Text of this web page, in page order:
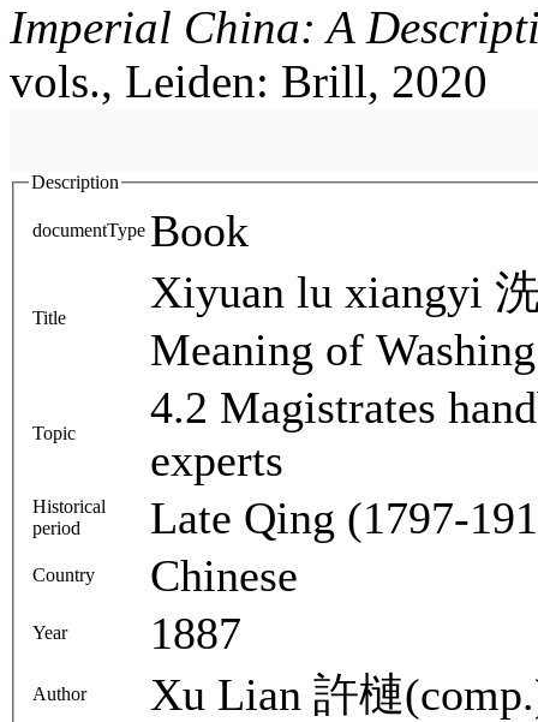
Imperial China: A
vols., Leiden: Brill, 2020
Description
documentType Book
Title
Xiyuan lu xiangyi
Meaning of
Topic
4.2 Magistrates
experts
Historical
period
Late Qing (1797-
Country Chinese
Year 1887
Author Xu Lian 許槤